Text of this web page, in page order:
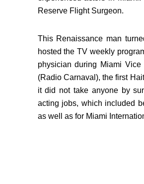
Reserve Flight Surgeon.
This Renaissance man
hosted the TV weekly
physician during Miami
(Radio Carnaval), the first
it did not take anyone by
acting jobs, which included
as well as for Miami